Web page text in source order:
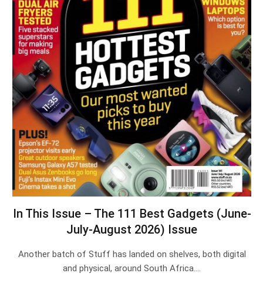
In This Issue – The 111 Best Gadgets (June-
July-August 2026) Issue
Another batch of Stuff has landed on shelves, both digital
and physical, around South Africa.…